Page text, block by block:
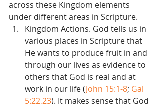
across these Kingdom elements
under different areas in Scripture.
Kingdom Actions. God tells us in
various places in Scripture that
He wants to produce fruit in and
through our lives as evidence to
others that God is real and at
work in our life (John 15:1-8; Gal
5:22,23). It makes sense that God